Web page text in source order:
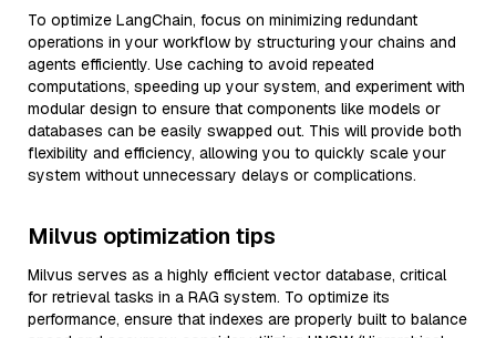
To optimize LangChain, focus on minimizing redundant
operations in your workflow by structuring your chains and
agents efficiently. Use caching to avoid repeated
computations, speeding up your system, and experiment with
modular design to ensure that components like models or
databases can be easily swapped out. This will provide both
flexibility and efficiency, allowing you to quickly scale your
system without unnecessary delays or complications.
Milvus optimization tips
Milvus serves as a highly efficient vector database, critical
for retrieval tasks in a RAG system. To optimize its
performance, ensure that indexes are properly built to balance